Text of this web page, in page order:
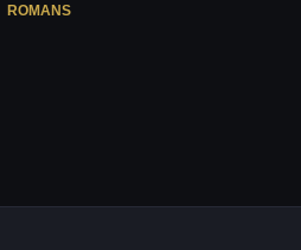
ROMANS